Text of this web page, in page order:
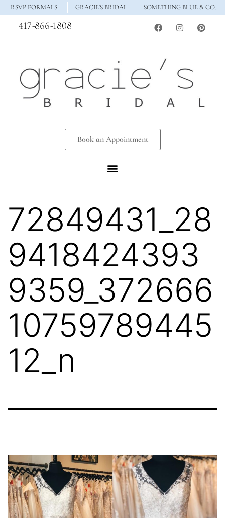
RSVP FORMALS GRACIE'S BRIDAL SOMETHING BLUE & CO.
417-866-1808
Book an Appointment
72849431_28
9418424393
9359_372666
10759789445
12_n